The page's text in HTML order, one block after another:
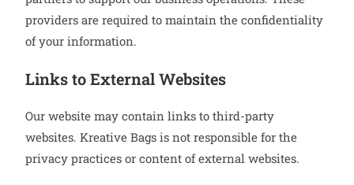
providers are required to maintain the confidentiality
of your information.
Links to External Websites
Our website may contain links to third-party
websites. Kreative Bags is not responsible for the
privacy practices or content of external websites.